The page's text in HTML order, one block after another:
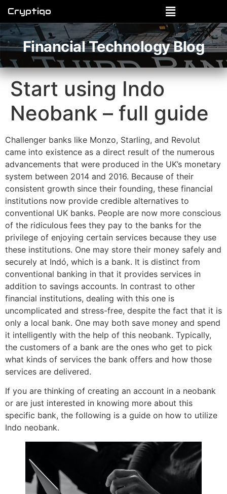
Cryptiqo
Financial Technology Blog
Start using Indo
Neobank – full guide
Challenger banks like Monzo, Starling, and Revolut
came into existence as a direct result of the numerous
advancements that were produced in the UK’s monetary
system between 2014 and 2016. Because of their
consistent growth since their founding, these financial
institutions now provide credible alternatives to
conventional UK banks. People are now more conscious
of the ridiculous fees they pay to the banks for the
privilege of enjoying certain services because they use
these institutions. One may store their money safely and
securely at Indó, which is a bank. It is distinct from
conventional banking in that it provides services in
addition to savings accounts. In contrast to other
financial institutions, dealing with this one is
uncomplicated and stress-free, despite the fact that it is
only a local bank. One may both save money and spend
it intelligently with the help of this neobank. Typically,
the customers of a bank are the ones who get to pick
what kinds of services the bank offers and how those
services are delivered.
If you are thinking of creating an account in a neobank
or are just interested in knowing more about this
specific bank, the following is a guide on how to utilize
Indo neobank.